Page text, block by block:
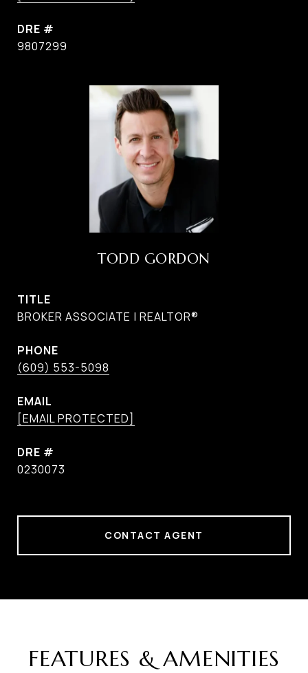
DRE #
9807299
TODD GORDON
TITLE
BROKER ASSOCIATE | REALTOR®
PHONE
(609) 553-5098
EMAIL
[EMAIL PROTECTED]
DRE #
0230073
CONTACT AGENT
FEATURES & AMENITIES